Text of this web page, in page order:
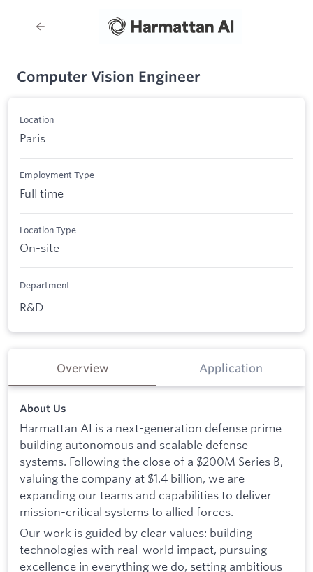
Computer Vision Engineer
Location
Paris
Employment Type
Full time
Location Type
On-site
Department
R&D
Overview Application
About Us
Harmattan AI is a next-generation defense prime
building autonomous and scalable defense
systems. Following the close of a $200M Series B,
valuing the company at $1.4 billion, we are
expanding our teams and capabilities to deliver
mission-critical systems to allied forces.
Our work is guided by clear values: building
technologies with real-world impact, pursuing
excellence in everything we do, setting ambitious